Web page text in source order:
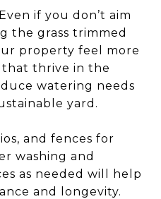
if you don’t aim
the grass trimmed
property feel more
that thrive in the
watering needs
yard.
and fences for
washing and
as needed will help
and longevity.